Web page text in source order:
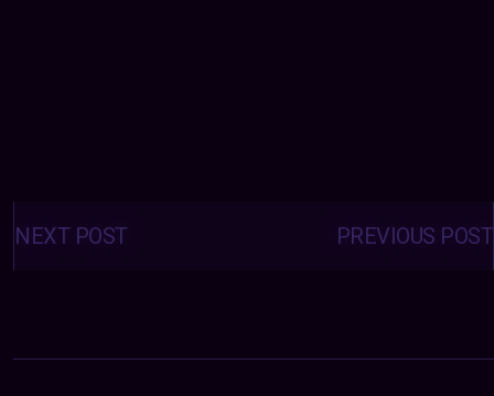
Posts
navigation PREVIOUS POST
NEXT POST